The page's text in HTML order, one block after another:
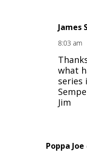
James
8:03 am
what
series
Jim
Poppa Joe